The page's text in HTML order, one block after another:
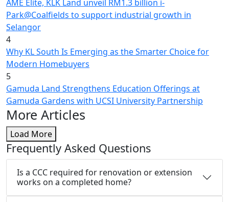
AME Elite, KLK Land unveil RM1.3 billion i-
Park@Coalfields to support industrial growth in
Selangor
4
Why KL South Is Emerging as the Smarter Choice for
Modern Homebuyers
5
Gamuda Land Strengthens Education Offerings at
Gamuda Gardens with UCSI University Partnership
More Articles
Load More
Frequently Asked Questions
Is a CCC required for renovation or extension
works on a completed home?